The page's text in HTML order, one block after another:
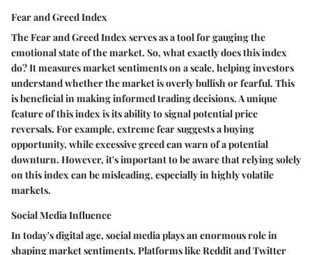
Fear and Greed Index
The Fear and Greed Index serves as a tool for gauging the
emotional state of the market. So, what exactly does this index
do? It measures market sentiments on a scale, helping investors
understand whether the market is overly bullish or fearful. This
is beneficial in making informed trading decisions. A unique
feature of this index is its ability to signal potential price
reversals. For example, extreme fear suggests a buying
opportunity, while excessive greed can warn of a potential
downturn. However, it's important to be aware that relying solely
on this index can be misleading, especially in highly volatile
markets.
Social Media Influence
In today's digital age, social media plays an enormous role in
shaping market sentiments. Platforms like Reddit and Twitter